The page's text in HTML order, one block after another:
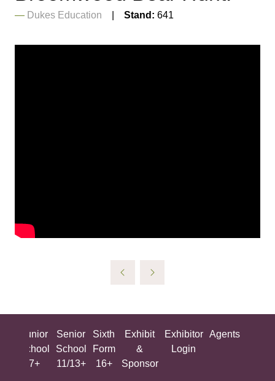
Dukes Education Stand: 641
Junior
School
7+
Senior
School
11/13+
Sixth
Form
16+
Exhibit
&
Sponsor
Exhibitor
Login
Agents